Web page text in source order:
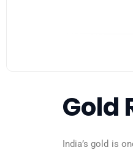
Gold
India’s gold is